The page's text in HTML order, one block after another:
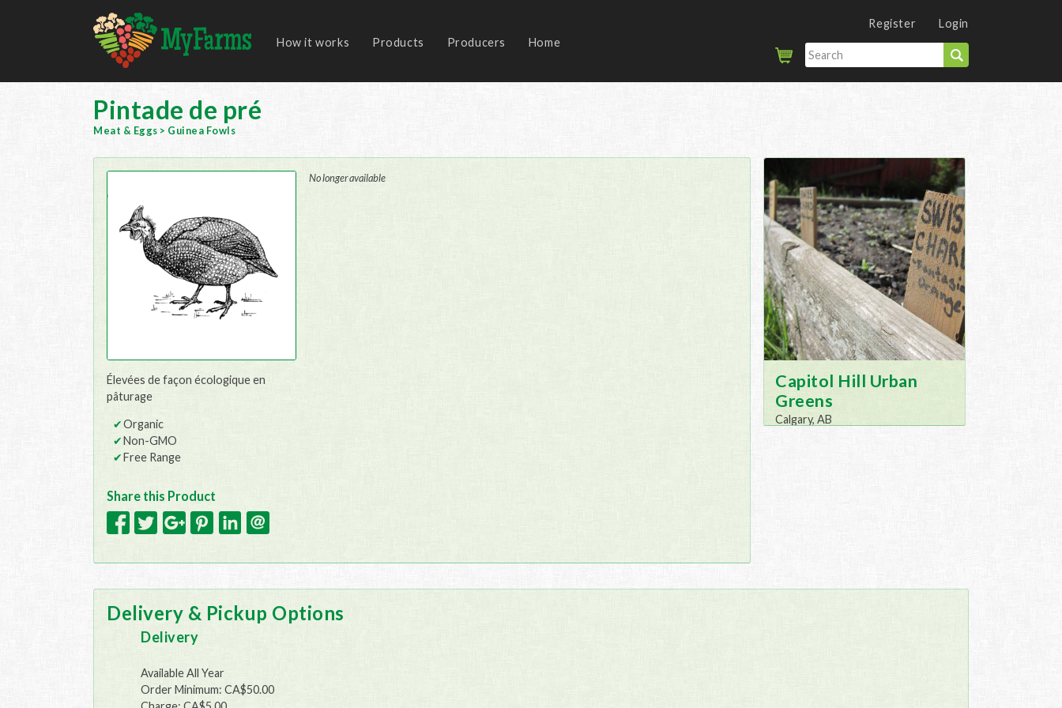
How it works Products Producers Home
Register Login
Pintade de pré
Meat & Eggs > Guinea Fowls
Élevées de façon écologique en
pâturage
Organic
Non-GMO
Free Range
Share this Product
No longer available
Capitol Hill Urban
Greens
Calgary, AB
Delivery & Pickup Options
Delivery
Available All Year
Order Minimum: CA$50.00